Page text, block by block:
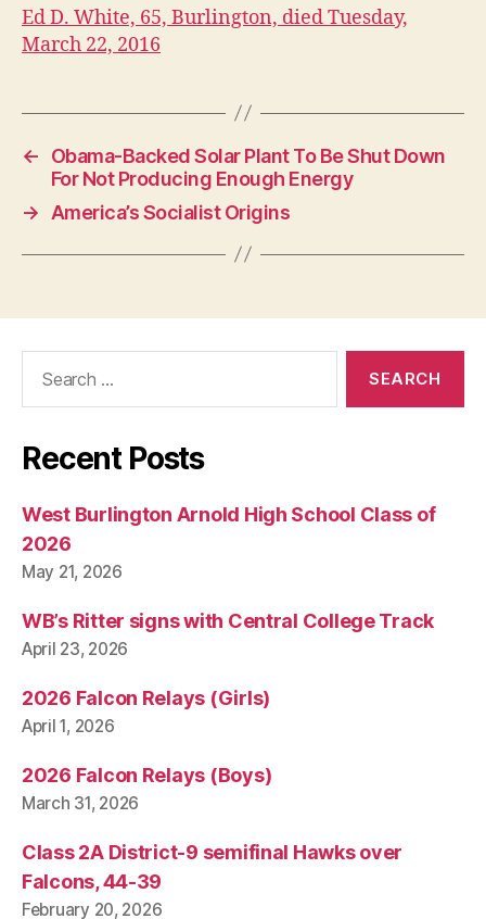
Ed D. White, 65, Burlington, died Tuesday,
March 22, 2016
←
Obama-Backed Solar Plant To Be Shut Down
For Not Producing Enough Energy
→
America’s Socialist Origins
Recent Posts
West Burlington Arnold High School Class of
2026
May 21, 2026
WB’s Ritter signs with Central College Track
April 23, 2026
2026 Falcon Relays (Girls)
April 1, 2026
2026 Falcon Relays (Boys)
March 31, 2026
Class 2A District-9 semifinal Hawks over
Falcons, 44-39
February 20, 2026